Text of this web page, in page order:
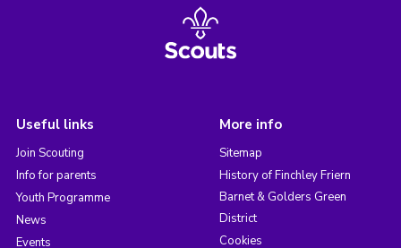
Useful links
Join Scouting
Info for parents
Youth Programme
News
Events
More info
Sitemap
History of Finchley Friern
Barnet & Golders Green
District
Cookies